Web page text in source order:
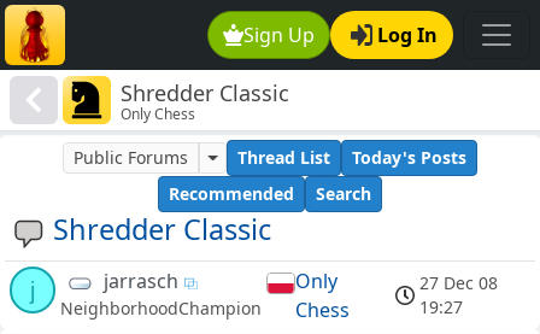
Sign Up Log In
Shredder Classic
Only Chess
Shredder Classic
Public Forums Thread List
Today's Posts
Recommended
Search
j jarrasch
NeighborhoodChampion
Only
Chess
27 Dec 08
19:27